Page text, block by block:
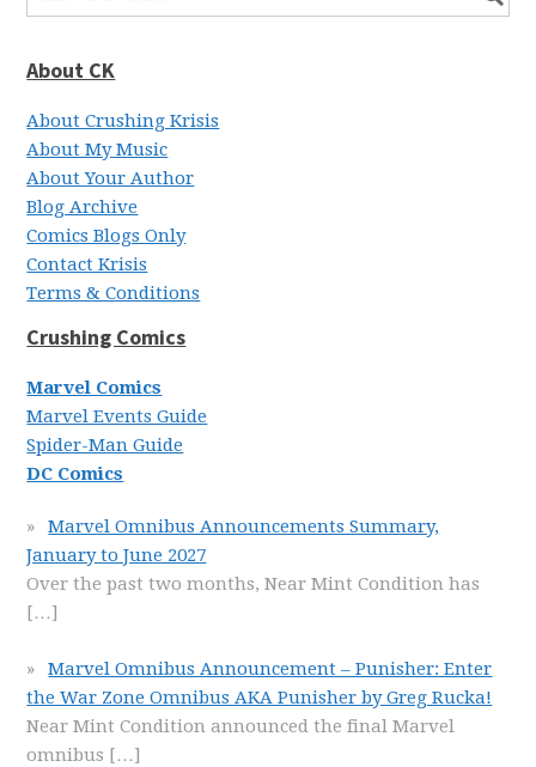
About CK
About Crushing Krisis
About My Music
About Your Author
Blog Archive
Comics Blogs Only
Contact Krisis
Terms & Conditions
Crushing Comics
Marvel Comics
Marvel Events Guide
Spider-Man Guide
DC Comics
Marvel Omnibus Announcements Summary,
January to June 2027
Over the past two months, Near Mint Condition has
[…]
Marvel Omnibus Announcement – Punisher: Enter
the War Zone Omnibus AKA Punisher by Greg Rucka!
Near Mint Condition announced the final Marvel
omnibus […]